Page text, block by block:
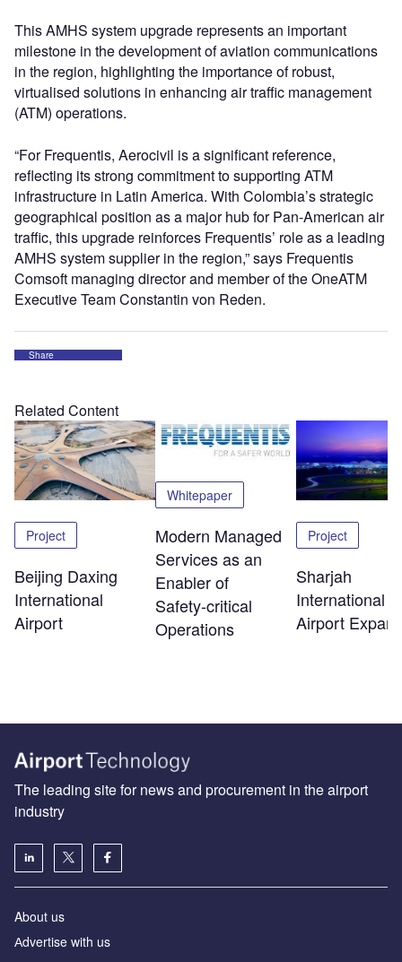
This AMHS system upgrade represents an important
milestone in the development of aviation communications
in the region, highlighting the importance of robust,
virtualised solutions in enhancing air traffic management
(ATM) operations.
“For Frequentis, Aerocivil is a significant reference,
reflecting its strong commitment to supporting ATM
infrastructure in Latin America. With Colombia’s strategic
geographical position as a major hub for Pan-American air
traffic, this upgrade reinforces Frequentis’ role as a leading
AMHS system supplier in the region,” says Frequentis
Comsoft managing director and member of the OneATM
Executive Team Constantin von Reden.
Share
Related Content
Project
Beijing Daxing
International
Airport
Whitepaper
Modern Managed
Services as an
Enabler of
Safety‑critical
Operations
Project
Sharjah
International
Airport
The leading site for news and procurement in the airport
industry
About us
Аdvertise with us